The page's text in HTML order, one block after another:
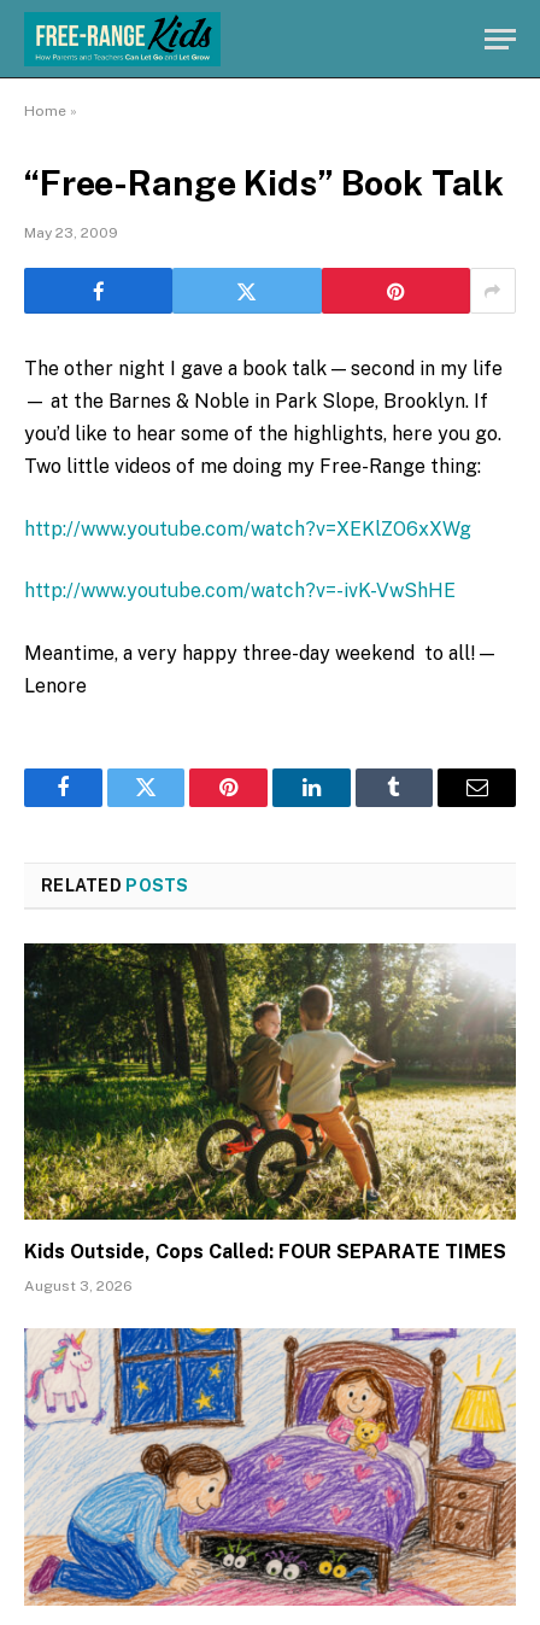
Home »
“Free-Range Kids” Book Talk
May 23, 2009
The other night I gave a book talk — second in my life
— at the Barnes & Noble in Park Slope, Brooklyn. If
you’d like to hear some of the highlights, here you go.
Two little videos of me doing my Free-Range thing:
http://www.youtube.com/watch?v=XEKlZO6xXWg
http://www.youtube.com/watch?v=-ivK-VwShHE
Meantime, a very happy three-day weekend to all! —
Lenore
FacebookTwitter Pinterest LinkedInTumblr Email
RELATED POSTS
Kids Outside, Cops Called: FOUR SEPARATE TIMES
August 3, 2026